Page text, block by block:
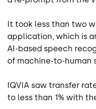
It took less than two
application, which is
AI-based speech
of machine-to-human
IQVIA saw transfer
to less than 1% with